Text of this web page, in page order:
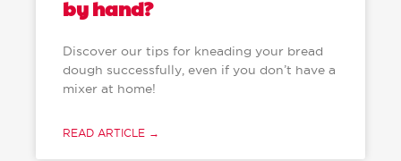
by hand?
Discover our tips for kneading your bread
dough successfully, even if you don’t have a
mixer at home!
READ ARTICLE →